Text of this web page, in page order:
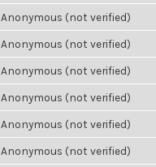
Anonymous (not verified)
Anonymous (not verified)
Anonymous (not verified)
Anonymous (not verified)
Anonymous (not verified)
Anonymous (not verified)